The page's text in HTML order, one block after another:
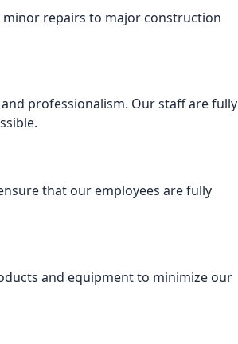
minor repairs to major construction
professionalism. Our staff are fully
that our employees are fully
and equipment to minimize our